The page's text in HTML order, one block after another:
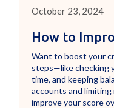
October 23, 2024
How to
Want to boost your
steps—like checking
time, and keeping
accounts and
improve your score